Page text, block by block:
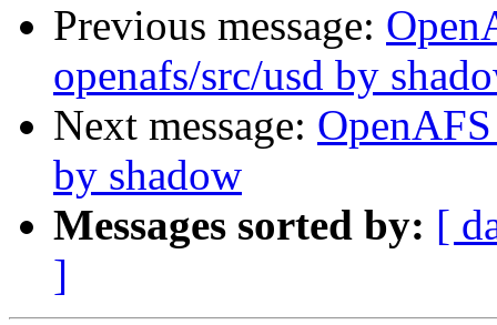
Previous message:
openafs/src/usd by
Next message:
by shadow
Messages sorted by: [
]